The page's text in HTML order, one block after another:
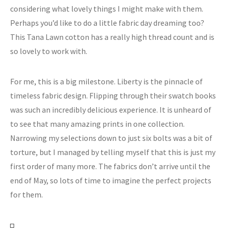
considering what lovely things I might make with them.
Perhaps you’d like to do a little fabric day dreaming too?
This Tana Lawn cotton has a really high thread count and is
so lovely to work with.
For me, this is a big milestone. Liberty is the pinnacle of
timeless fabric design. Flipping through their swatch books
was such an incredibly delicious experience. It is unheard of
to see that many amazing prints in one collection.
Narrowing my selections down to just six bolts was a bit of
torture, but I managed by telling myself that this is just my
first order of many more. The fabrics don’t arrive until the
end of May, so lots of time to imagine the perfect projects
for them.